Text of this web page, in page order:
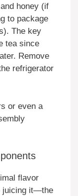
honey (if
to package
The key
tea since
Remove
refrigerator
or even a
flavor
juicing it—the